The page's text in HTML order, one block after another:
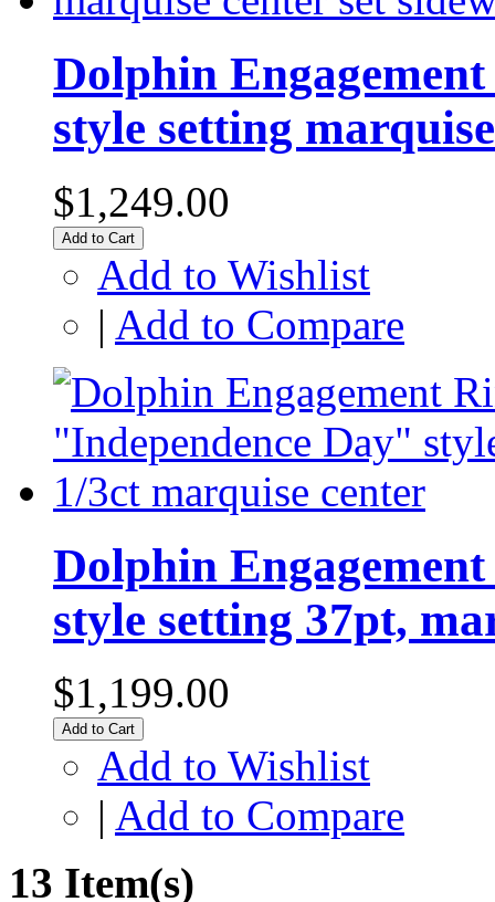
Dolphin
style setting
$1,249.00
Add to Cart
Add to Wishlist
| Add to Compare
Dolphin
style setting 37pt,
$1,199.00
Add to Cart
Add to Wishlist
| Add to Compare
13 Item(s)